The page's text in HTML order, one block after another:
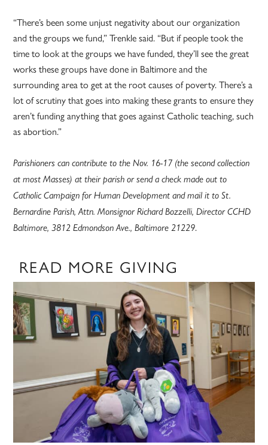
“There’s been some unjust negativity about our organization
and the groups we fund,” Trenkle said. “But if people took the
time to look at the groups we have funded, they’ll see the great
works these groups have done in Baltimore and the
surrounding area to get at the root causes of poverty. There’s a
lot of scrutiny that goes into making these grants to ensure they
aren’t funding anything that goes against Catholic teaching, such
as abortion.”
Parishioners can contribute to the Nov. 16-17 (the second collection
at most Masses) at their parish or send a check made out to
Catholic Campaign for Human Development and mail it to St.
Bernardine Parish, Attn. Monsignor Richard Bozzelli, Director CCHD
Baltimore, 3812 Edmondson Ave., Baltimore 21229.
READ MORE GIVING